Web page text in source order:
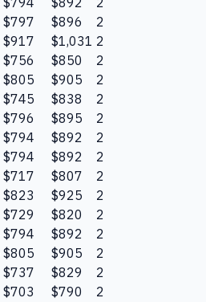
$797 $896
2
$917 $1,031 2
$756 $850
2
$805 $905
2
$745 $838
2
$796 $895
2
$794 $892
2
$794 $892
2
$717 $807
2
$823 $925
2
$729 $820
2
$794 $892
2
$805 $905
2
$737 $829
2
$703 $790
2